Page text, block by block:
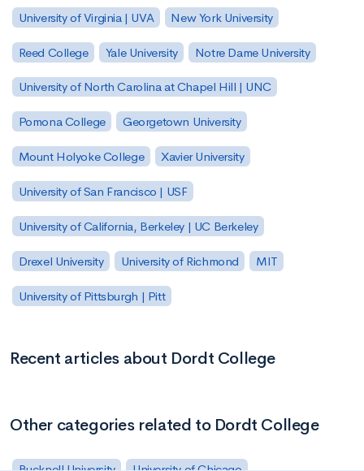
University of Virginia | UVA New York University
Reed College Yale University Notre Dame University
University of North Carolina at Chapel Hill | UNC
Pomona College Georgetown University
Mount Holyoke College Xavier University
University of San Francisco | USF
University of California, Berkeley | UC Berkeley
Drexel University University of Richmond MIT
University of Pittsburgh | Pitt
Recent articles about Dordt College
Other categories related to Dordt College